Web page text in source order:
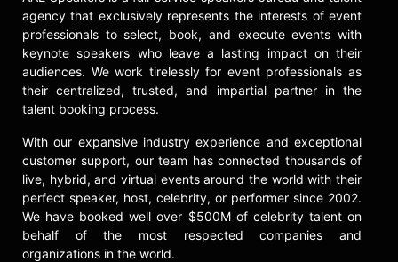
Team USA Fund, and continue his
involvement in supporting youth
sports and athletes.
In 2018, Snoop received a star on
the Hollywood Walk of Fame,
award-winning Gospel album, "Bible
of Love," and his ﬁrst cookbook,
"From Crook to Cook: PlaSnum
Recipes from Tha Boss Dogg's
Kitchen." In 2022, he acquired Death
Row Records and released his 19th
agency that exclusively represents the interests of event
professionals to select, book, and execute events with
keynote speakers who leave a lasting impact on their
audiences. We work tirelessly for event professionals as
their centralized, trusted, and impartial partner in the
talent booking process.
With our expansive industry experience and exceptional
customer support, our team has connected thousands of
live, hybrid, and virtual events around the world with their
perfect speaker, host, celebrity, or performer since 2002.
We have booked well over $500M of celebrity talent on
behalf of the most respected companies and
organizations in the world.